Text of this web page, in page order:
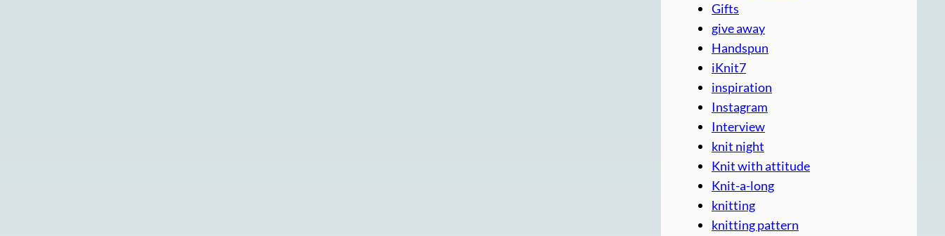
Gifts
give away
Handspun
iKnit7
inspiration
Instagram
Interview
knit night
Knit with attitude
Knit-a-long
knitting
knitting pattern